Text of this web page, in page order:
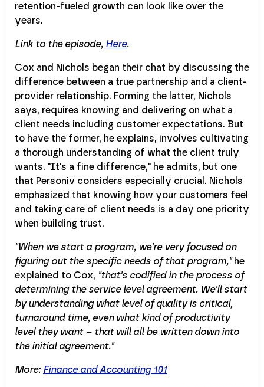
retention-fueled growth can look like over the
years.
Link to the episode, Here.
Cox and Nichols began their chat by discussing the
difference between a true partnership and a client-
provider relationship. Forming the latter, Nichols
says, requires knowing and delivering on what a
client needs including customer expectations. But
to have the former, he explains, involves cultivating
a thorough understanding of what the client truly
wants. "It's a fine difference," he admits, but one
that Personiv considers especially crucial. Nichols
emphasized that knowing how your customers feel
and taking care of client needs is a day one priority
when building trust.
"When we start a program, we're very focused on
figuring out the specific needs of that program,"he
explained to Cox, "that's codified in the process of
determining the service level agreement. We'll start
by understanding what level of quality is critical,
turnaround time, even what kind of productivity
level they want – that will all be written down into
the initial agreement."
More: Finance and Accounting 101